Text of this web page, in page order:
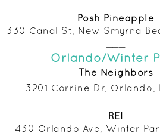
Posh Pineapple
330 Canal St, New Smyrna
Orlando/Winter
The Neighbors
3201 Corrine Dr, Orlando,
REI
430 Orlando Ave, Winter